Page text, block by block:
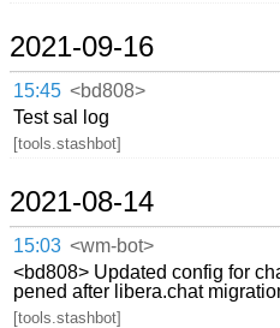
2021-09-16
15:45 <bd808>
Test sal log
[tools.stashbot]
2021-08-14
15:03 <wm-bot>
<bd808> Updated config for
pened after libera.chat
[tools.stashbot]